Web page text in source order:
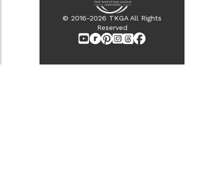
© 2016-2026 TKGA All Rights
Reserved